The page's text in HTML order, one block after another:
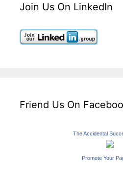
Join Us On LinkedIn
Friend Us On
The Accidental
Promote Your